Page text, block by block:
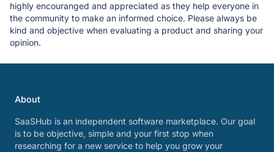
highly encouranged and appreciated as they help everyone in
the community to make an informed choice. Please always be
kind and objective when evaluating a product and sharing your
opinion.
About
SaaSHub is an independent software marketplace. Our goal
is to be objective, simple and your first stop when
researching for a new service to help you grow your